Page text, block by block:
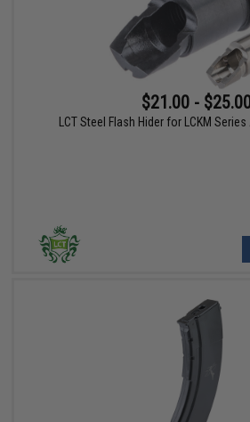
$21.00 -
LCT Steel Flash Hider for LCKM